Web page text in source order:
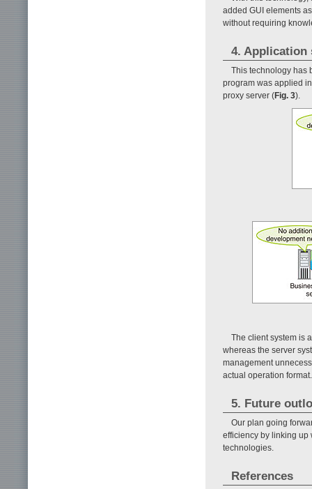
added GUI elements
without requiring
4. Application
This technology has
program was applied
proxy server (Fig. 3).
The client system is
whereas the server
management
actual operation format.
5. Future
Our plan going
efficiency by linking
technologies.
References